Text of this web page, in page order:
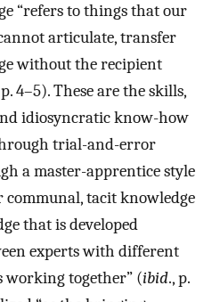
“refers to things that our
articulate, transfer
without the recipient
p. 4–5). These are the skills,
idiosyncratic know-how
trial-and-error
a master-apprentice style
communal, tacit knowledge
that is developed
experts with different
together” (ibid., p.